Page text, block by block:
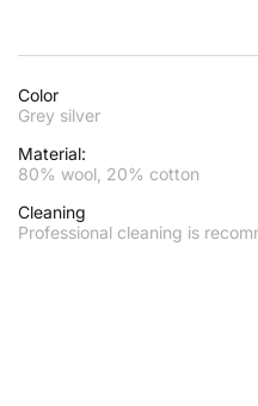
Color
Grey silver
Material:
80% wool, 20% cotton
Cleaning
Professional cleaning is